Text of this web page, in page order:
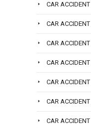
CAR
CAR
CAR
CAR
CAR
CAR
CAR